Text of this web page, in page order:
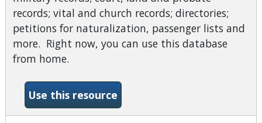
records; vital and church records; directories;
petitions for naturalization, passenger lists and
more. Right now, you can use this database
from home.
Use this resource-Ancestry Library Edition